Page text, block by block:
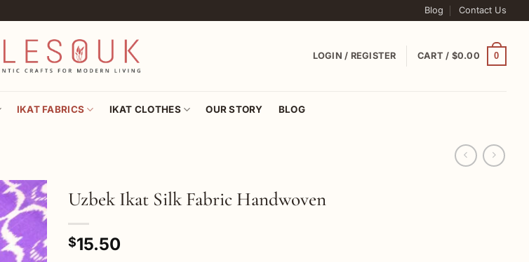
Blog Contact Us
LOGIN / REGISTER CART / $0.00 0
IKAT FABRICS IKAT CLOTHES OUR STORY BLOG
Add to
wishlist
Uzbek Ikat Silk Fabric Handwoven
$15.50